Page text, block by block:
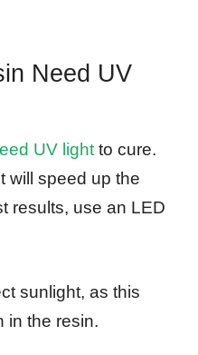
Need UV
UV lightto cure.
will speed up the
results, use an LED
sunlight, as this
in the resin.